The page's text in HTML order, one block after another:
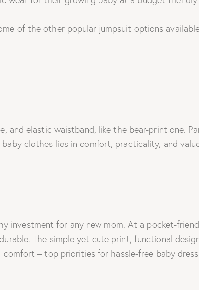
of the other popular jumpsuit options
elastic waistband, like the bear-print one.
clothes lies in comfort, practicality, and
investment for any new mom. At a pocket-
The simple yet cute print, functional
– top priorities for hassle-free baby